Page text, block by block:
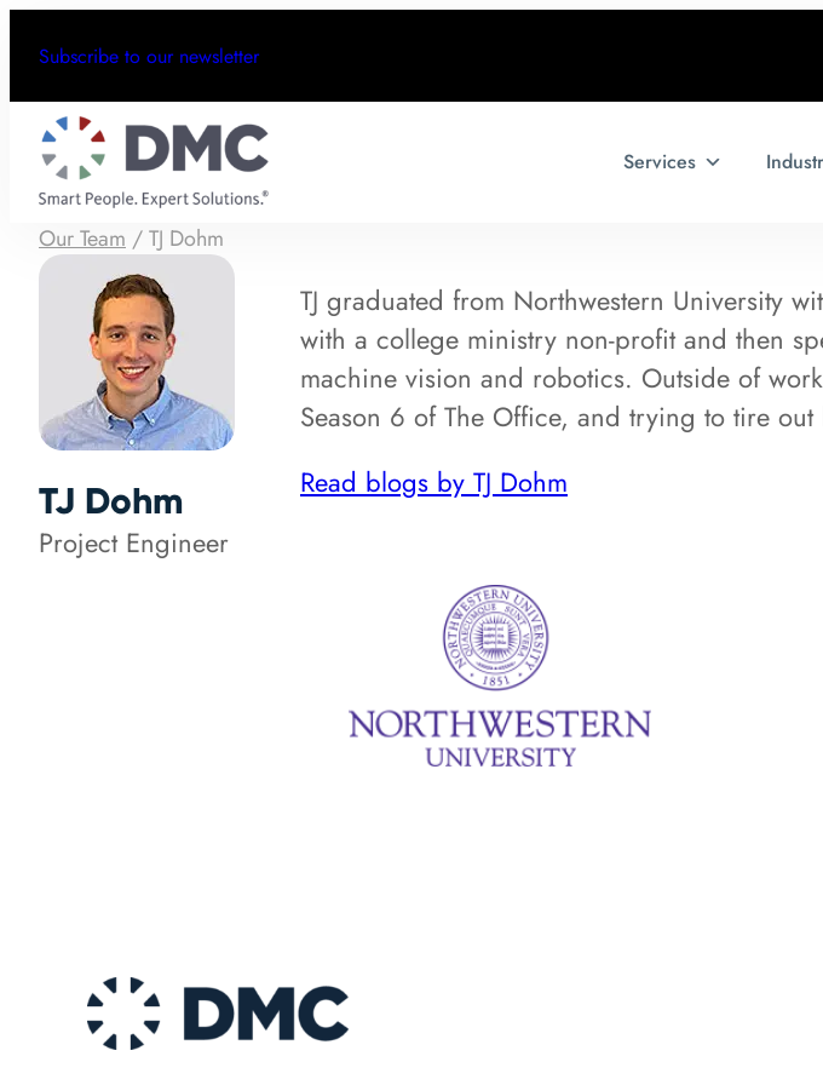
Subscribe to our newsletter
Services
Our Team /TJ Dohm
TJ Dohm
Project Engineer
TJ graduated from Northwestern University
with a college ministry non-profit and then
machine vision and robotics. Outside of
Season 6 of The Office, and trying to tire
Read blogs by TJ Dohm